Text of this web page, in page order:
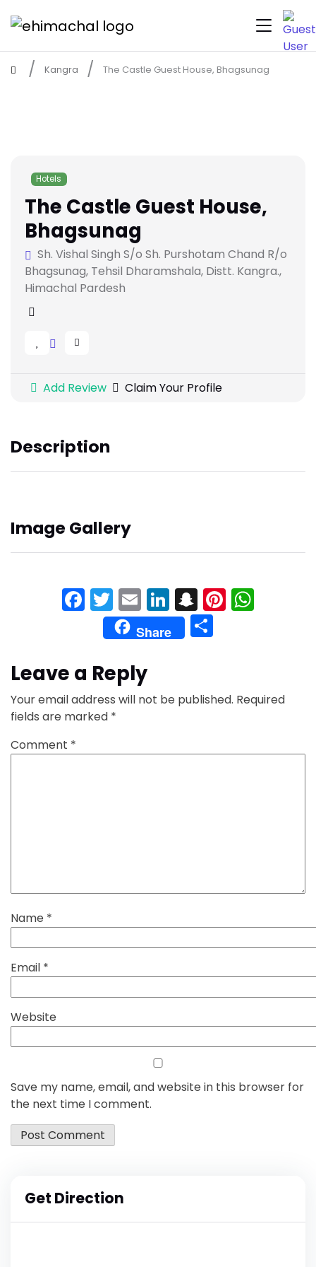
Kangra The Castle Guest House, Bhagsunag
Hotels
The Castle Guest House,
Bhagsunag
Sh. Vishal Singh S/o Sh. Purshotam Chand R/o
Bhagsunag, Tehsil Dharamshala, Distt. Kangra.,
Himachal Pardesh
Add Review Claim Your Profile
Description
Image Gallery
Facebook
Twitter
EmailLinkedIn
Snapchat
Share
Leave a Reply
Your email address will not be published. Required
fields are marked *
Comment *
Name *
Email *
Website
Save my name, email, and website in this browser for
the next time I comment.
Get Direction